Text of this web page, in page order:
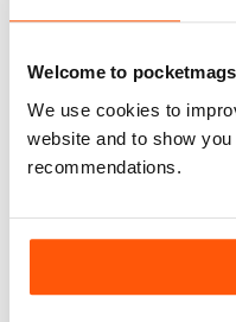
Welcome to
We use cookies to
website and to show
recommendations.
ALWAYS INSPIRING!
I've subscribed to both
Norway anyone?) and
Great international